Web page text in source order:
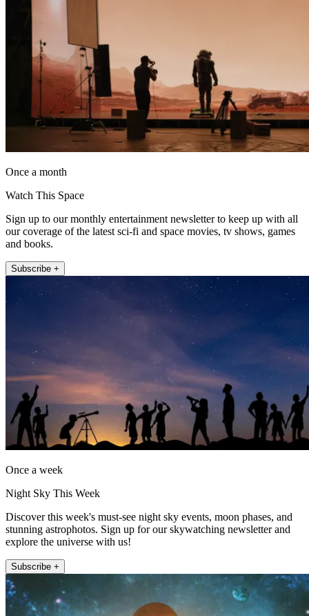
Once a month
Watch This Space
Sign up to our monthly entertainment newsletter to keep up with all
our coverage of the latest sci-fi and space movies, tv shows, games
and books.
Subscribe +
Once a week
Night Sky This Week
Discover this week's must-see night sky events, moon phases, and
stunning astrophotos. Sign up for our skywatching newsletter and
explore the universe with us!
Subscribe +